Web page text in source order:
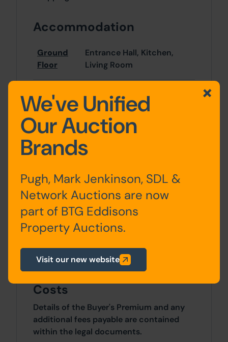
Accommodation
Ground
Floor
Entrance Hall, Kitchen,
Living Room
First
Floor
Bedrooms x 2, Bathroom
Second
Floor
Bedrooms x 2
Outside
Rear yard
4 Bedrooms x 4 Bedrooms
Costs
Details of the Buyer's Premium and any
additional fees payable are contained
within the legal documents.
We've Unified
Our Auction
Brands
Pugh, Mark Jenkinson, SDL &
Network Auctions are now
part of BTG Eddisons
Property Auctions.
Visit our new website